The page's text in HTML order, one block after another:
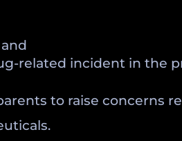
related incident in the
to raise concerns